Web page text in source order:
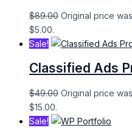
$89.00 Original price
$5.00.
Sale!
Classified Ads
$49.00 Original price
$15.00.
Sale!